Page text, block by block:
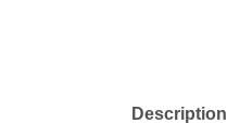
Description